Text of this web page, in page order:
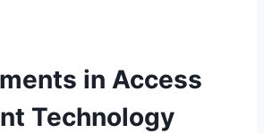
in Access
Technology